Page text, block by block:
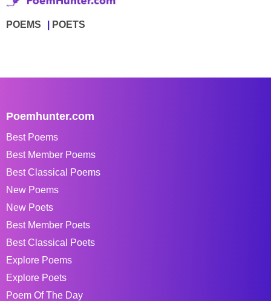
POEMS POETS
Poemhunter.com
Best Poems
Best Member Poems
Best Classical Poems
New Poems
New Poets
Best Member Poets
Best Classical Poets
Explore Poems
Explore Poets
Poem Of The Day